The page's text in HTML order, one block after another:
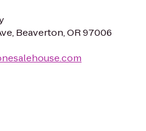
Beaverton, OR 97006